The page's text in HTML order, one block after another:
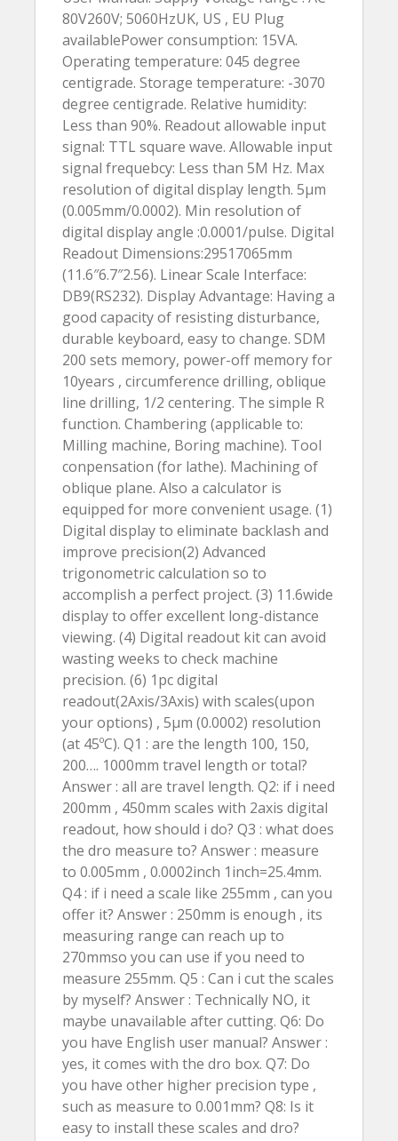
80V260V; 5060HzUK, US , EU Plug
availablePower consumption: 15VA.
Operating temperature: 045 degree
centigrade. Storage temperature: -3070
degree centigrade. Relative humidity:
Less than 90%. Readout allowable input
signal: TTL square wave. Allowable input
signal frequebcy: Less than 5M Hz. Max
resolution of digital display length. 5µm
(0.005mm/0.0002). Min resolution of
digital display angle :0.0001/pulse. Digital
Readout Dimensions:29517065mm
(11.6″6.7″2.56). Linear Scale Interface:
DB9(RS232). Display Advantage: Having a
good capacity of resisting disturbance,
durable keyboard, easy to change. SDM
200 sets memory, power-off memory for
10years , circumference drilling, oblique
line drilling, 1/2 centering. The simple R
function. Chambering (applicable to:
Milling machine, Boring machine). Tool
conpensation (for lathe). Machining of
oblique plane. Also a calculator is
equipped for more convenient usage. (1)
Digital display to eliminate backlash and
improve precision(2) Advanced
trigonometric calculation so to
accomplish a perfect project. (3) 11.6wide
display to offer excellent long-distance
viewing. (4) Digital readout kit can avoid
wasting weeks to check machine
precision. (6) 1pc digital
readout(2Axis/3Axis) with scales(upon
your options) , 5µm (0.0002) resolution
(at 45ºC). Q1 : are the length 100, 150,
200…. 1000mm travel length or total?
Answer : all are travel length. Q2: if i need
200mm , 450mm scales with 2axis digital
readout, how should i do? Q3 : what does
the dro measure to? Answer : measure
to 0.005mm , 0.0002inch 1inch=25.4mm.
Q4 : if i need a scale like 255mm , can you
offer it? Answer : 250mm is enough , its
measuring range can reach up to
270mmso you can use if you need to
measure 255mm. Q5 : Can i cut the scales
by myself? Answer : Technically NO, it
maybe unavailable after cutting. Q6: Do
you have English user manual? Answer :
yes, it comes with the dro box. Q7: Do
you have other higher precision type ,
such as measure to 0.001mm? Q8: Is it
easy to install these scales and dro?